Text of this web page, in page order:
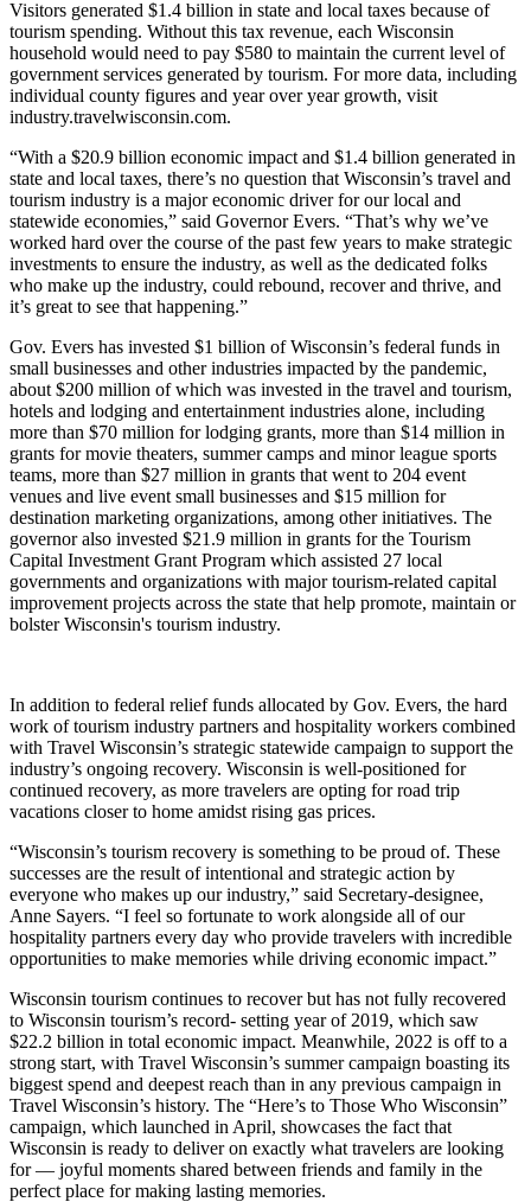
Visitors generated $1.4 billion in state and local taxes because of
tourism spending. Without this tax revenue, each Wisconsin
household would need to pay $580 to maintain the current level of
government services generated by tourism. For more data, including
individual county figures and year over year growth, visit
industry.travelwisconsin.com.
“With a $20.9 billion economic impact and $1.4 billion generated in
state and local taxes, there’s no question that Wisconsin’s travel and
tourism industry is a major economic driver for our local and
statewide economies,” said Governor Evers. “That’s why we’ve
worked hard over the course of the past few years to make strategic
investments to ensure the industry, as well as the dedicated folks
who make up the industry, could rebound, recover and thrive, and
it’s great to see that happening.”
Gov. Evers has invested $1 billion of Wisconsin’s federal funds in
small businesses and other industries impacted by the pandemic,
about $200 million of which was invested in the travel and tourism,
hotels and lodging and entertainment industries alone, including
more than $70 million for lodging grants, more than $14 million in
grants for movie theaters, summer camps and minor league sports
teams, more than $27 million in grants that went to 204 event
venues and live event small businesses and $15 million for
destination marketing organizations, among other initiatives. The
governor also invested $21.9 million in grants for the Tourism
Capital Investment Grant Program which assisted 27 local
governments and organizations with major tourism-related capital
improvement projects across the state that help promote, maintain or
bolster Wisconsin's tourism industry.
In addition to federal relief funds allocated by Gov. Evers, the hard
work of tourism industry partners and hospitality workers combined
with Travel Wisconsin’s strategic statewide campaign to support the
industry’s ongoing recovery. Wisconsin is well-positioned for
continued recovery, as more travelers are opting for road trip
vacations closer to home amidst rising gas prices.
“Wisconsin’s tourism recovery is something to be proud of. These
successes are the result of intentional and strategic action by
everyone who makes up our industry,” said Secretary-designee,
Anne Sayers. “I feel so fortunate to work alongside all of our
hospitality partners every day who provide travelers with incredible
opportunities to make memories while driving economic impact.”
Wisconsin tourism continues to recover but has not fully recovered
to Wisconsin tourism’s record- setting year of 2019, which saw
$22.2 billion in total economic impact. Meanwhile, 2022 is off to a
strong start, with Travel Wisconsin’s summer campaign boasting its
biggest spend and deepest reach than in any previous campaign in
Travel Wisconsin’s history. The “Here’s to Those Who Wisconsin”
campaign, which launched in April, showcases the fact that
Wisconsin is ready to deliver on exactly what travelers are looking
for — joyful moments shared between friends and family in the
perfect place for making lasting memories.